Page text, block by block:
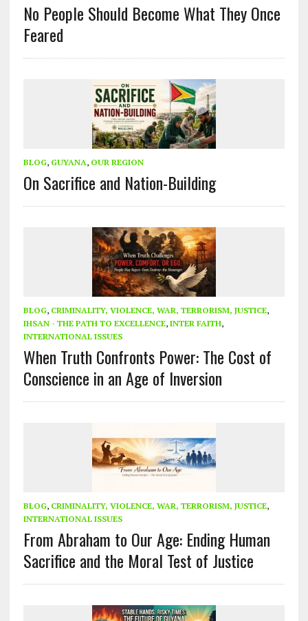
No People Should Become What They Once
Feared
BLOG, GUYANA, OUR REGION
On Sacrifice and Nation-Building
BLOG, CRIMINALITY, VIOLENCE, WAR, TERRORISM, JUSTICE,
IHSAN - THE PATH TO EXCELLENCE, INTER FAITH,
INTERNATIONAL ISSUES
When Truth Confronts Power: The Cost of
Conscience in an Age of Inversion
BLOG, CRIMINALITY, VIOLENCE, WAR, TERRORISM, JUSTICE,
INTERNATIONAL ISSUES
From Abraham to Our Age: Ending Human
Sacrifice and the Moral Test of Justice